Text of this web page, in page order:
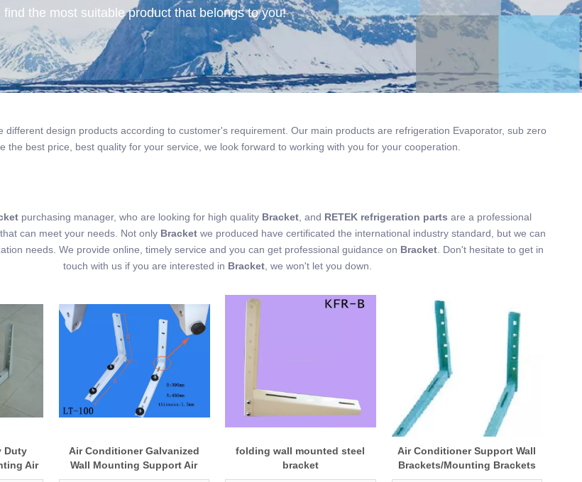
the most suitable product that belongs to you!
design products according to customer's requirement. Our main products are refrigeration Evaporator, sub zero
best price, best quality for your service, we look forward to working with you for your cooperation.
purchasing manager, who are looking for high quality Bracket , and RETEK refrigeration parts are a professional
can meet your needs. Not only Bracketwe produced have certificated the international industry standard, but we can
needs. We provide online, timely service and you can get professional guidance on Bracket. Don't hesitate to get in
touch with us if you are interested in Bracket, we won't let you down.
Duty
Air
A/C
Air Conditioner Galvanized
Wall Mounting Support Air
conditioning Bracket
folding wall mounted steel
bracket
Air Conditioner Support Wall
Brackets/Mounting Brackets